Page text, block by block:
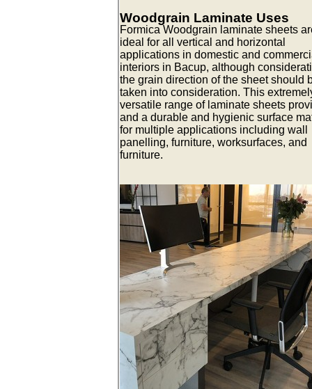
Woodgrain Laminate Uses
Formica Woodgrain laminate sheets
ideal for all vertical and horizontal
applications in domestic and
interiors in Bacup, although
the grain direction of the sheet should
taken into consideration. This
versatile range of laminate sheets
and a durable and hygienic surface
for multiple applications including wall
panelling, furniture, worksurfaces, and
furniture.